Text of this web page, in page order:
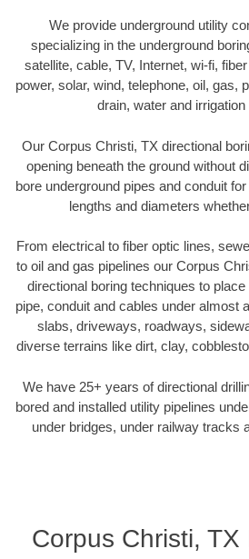
We provide underground utility
specializing in the underground
satellite, cable, TV, Internet, wi-fi,
power, solar, wind, telephone, oil, gas,
drain, water and
Our Corpus Christi, TX directional
opening beneath the ground without
bore underground pipes and conduit
lengths and diameters
From electrical to fiber optic lines,
to oil and gas pipelines our Corpus
directional boring techniques to
pipe, conduit and cables under almost
slabs, driveways, roadways,
diverse terrains like dirt, clay,
We have 25+ years of directional
bored and installed utility pipelines
under bridges, under railway tracks
Corpus Christi, TX